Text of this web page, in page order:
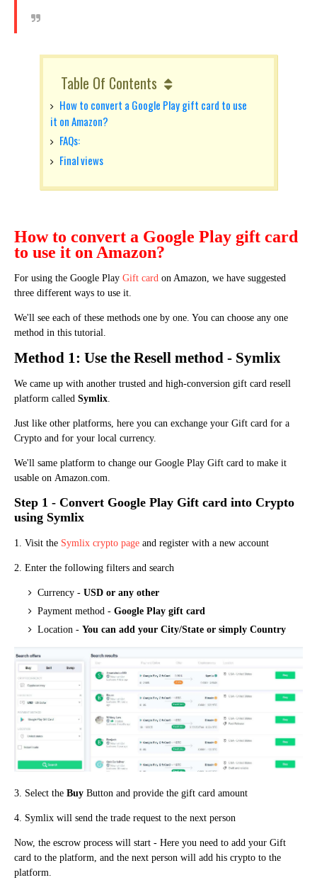
Table Of Contents
How to convert a Google Play gift card to use
it on Amazon?
FAQs:
Final views
How to convert a Google Play gift card
to use it on Amazon?
For using the Google Play Gift card on Amazon, we have suggested
three different ways to use it.
We'll see each of these methods one by one. You can choose any one
method in this tutorial.
Method 1: Use the Resell method - Symlix
We came up with another trusted and high-conversion gift card resell
platform called Symlix.
Just like other platforms, here you can exchange your Gift card for a
Crypto and for your local currency.
We'll same platform to change our Google Play Gift card to make it
usable on Amazon.com.
Step 1 - Convert Google Play Gift card into Crypto
using Symlix
1. Visit the Symlix crypto page and register with a new account
2. Enter the following filters and search
Currency - USD or any other
Payment method - Google Play gift card
Location - You can add your City/State or simply Country
3. Select the Buy Button and provide the gift card amount
4. Symlix will send the trade request to the next person
Now, the escrow process will start - Here you need to add your Gift
card to the platform, and the next person will add his crypto to the
platform.